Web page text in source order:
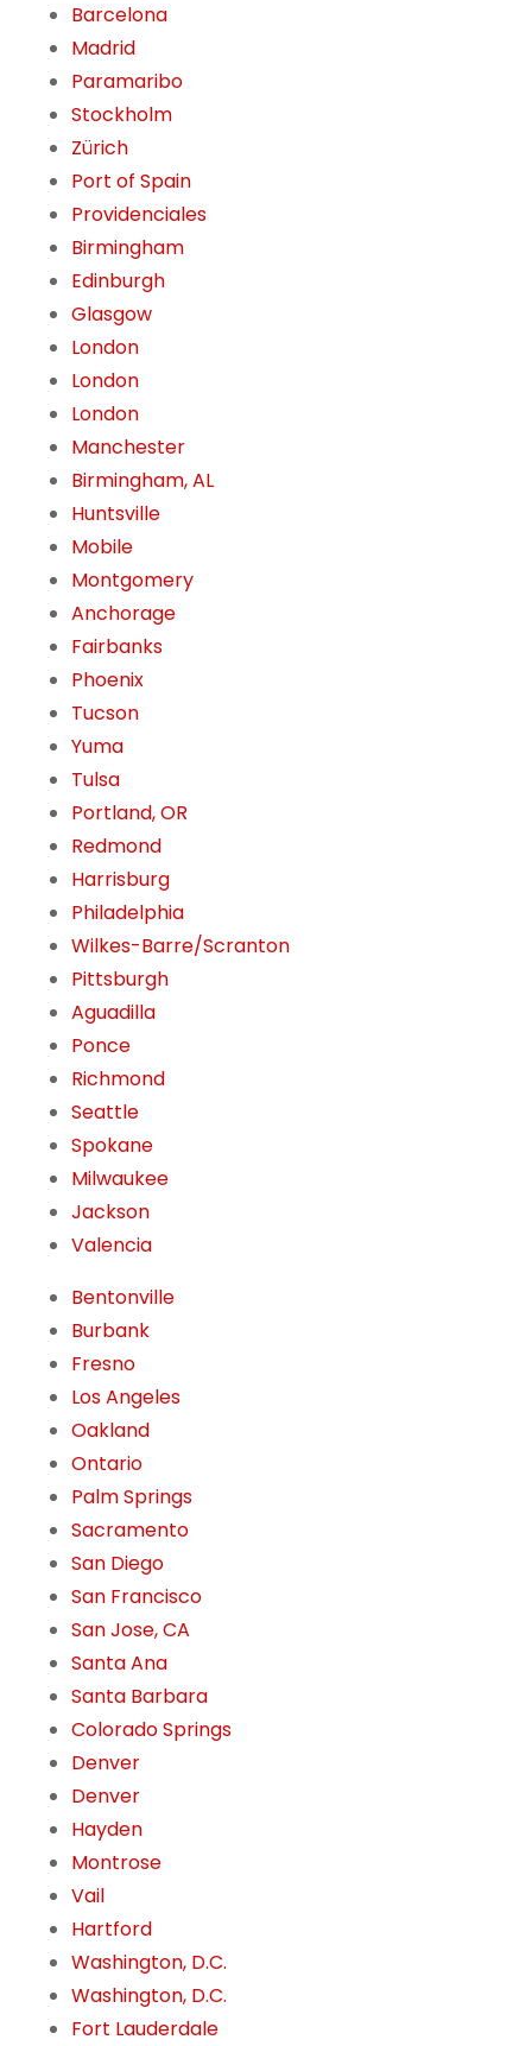
Barcelona
Madrid
Paramaribo
Stockholm
Zürich
Port of Spain
Providenciales
Birmingham
Edinburgh
Glasgow
London
London
London
Manchester
Birmingham, AL
Huntsville
Mobile
Montgomery
Anchorage
Fairbanks
Phoenix
Tucson
Yuma
Tulsa
Portland, OR
Redmond
Harrisburg
Philadelphia
Wilkes-Barre/Scranton
Pittsburgh
Aguadilla
Ponce
Richmond
Seattle
Spokane
Milwaukee
Jackson
Valencia
Bentonville
Burbank
Fresno
Los Angeles
Oakland
Ontario
Palm Springs
Sacramento
San Diego
San Francisco
San Jose, CA
Santa Ana
Santa Barbara
Colorado Springs
Denver
Denver
Hayden
Montrose
Vail
Hartford
Washington, D.C.
Washington, D.C.
Fort Lauderdale